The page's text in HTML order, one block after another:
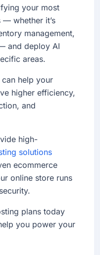
your most
— whether it’s
management,
and deploy AI
areas.
help your
higher efficiency,
and
high-
solutions
ecommerce
online store runs
plans today
you power your